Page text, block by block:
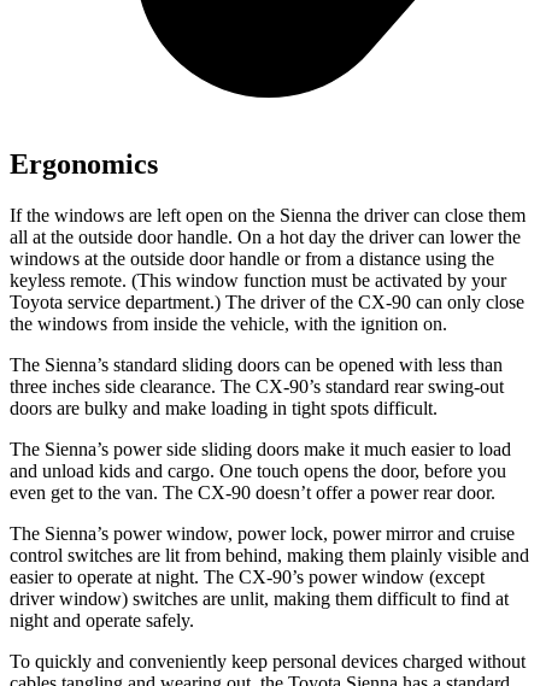
Ergonomics
If the windows are left open on the Sienna the driver can close them
all at the outside door handle. On a hot day the driver can lower the
windows at the outside door handle or from a distance using the
keyless remote. (This window function must be activated by your
Toyota service department.) The driver of the CX-90 can only close
the windows from inside the vehicle, with the ignition on.
The Sienna’s standard sliding doors can be opened with less than
three inches side clearance. The CX-90’s standard rear swing-out
doors are bulky and make loading in tight spots difficult.
The Sienna’s power side sliding doors make it much easier to load
and unload kids and cargo. One touch opens the door, before you
even get to the van. The CX-90 doesn’t offer a power rear door.
The Sienna’s power window, power lock, power mirror and cruise
control switches are lit from behind, making them plainly visible and
easier to operate at night. The CX-90’s power window (except
driver window) switches are unlit, making them difficult to find at
night and operate safely.
To quickly and conveniently keep personal devices charged without